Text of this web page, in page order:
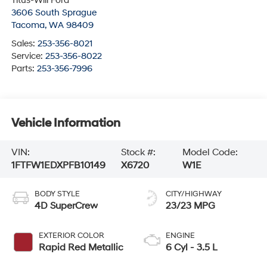
3606 South Sprague
Tacoma, WA 98409
Sales: 253-356-8021
Service: 253-356-8022
Parts: 253-356-7996
Vehicle Information
VIN:
1FTFW1EDXPFB10149
Stock #:
X6720
Model Code:
W1E
BODY STYLE
4D SuperCrew
EXTERIOR COLOR
Rapid Red Metallic
CITY/HIGHWAY
23/23 MPG
ENGINE
6 Cyl - 3.5 L